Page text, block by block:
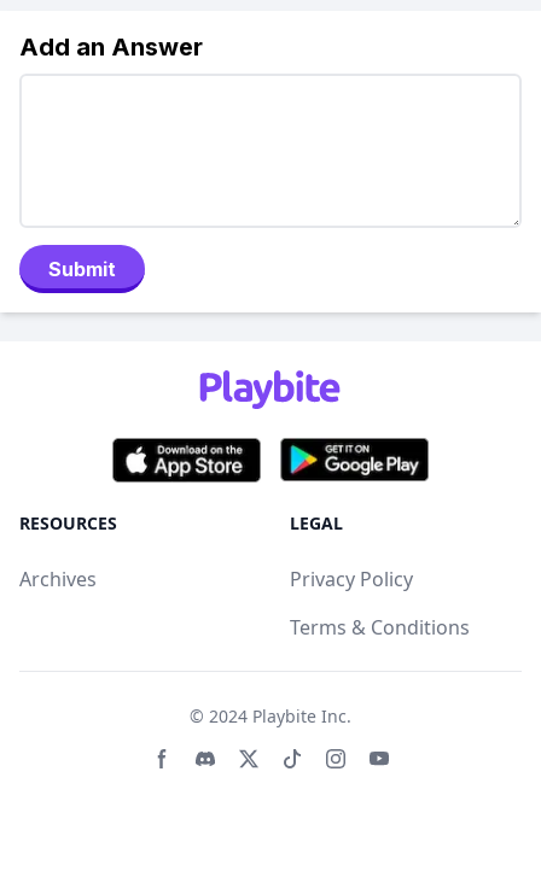
Add an Answer
Submit
RESOURCES
Archives
LEGAL
Privacy Policy
Terms & Conditions
© 2024 Playbite Inc.